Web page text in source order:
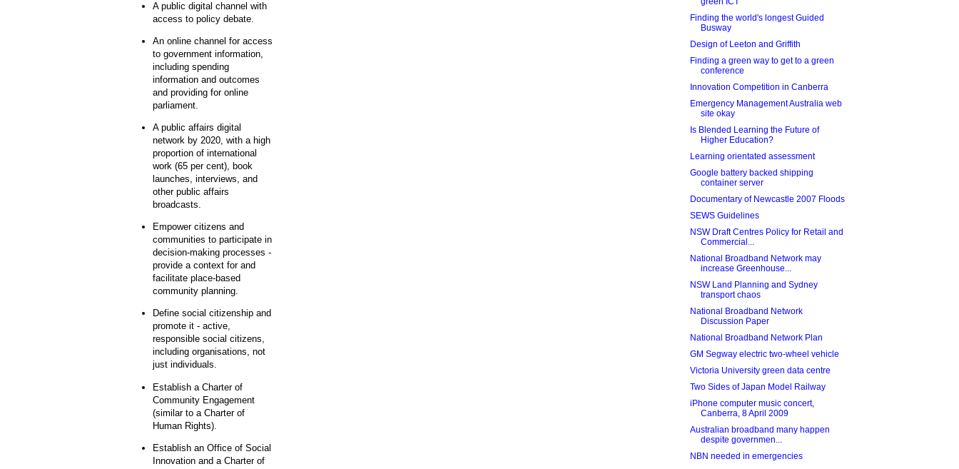
A public digital channel with
access to policy debate.
An online channel for access
to government information,
including spending
information and outcomes
and providing for online
parliament.
A public affairs digital
network by 2020, with a high
proportion of international
work (65 per cent), book
launches, interviews, and
other public affairs
broadcasts.
Empower citizens and
communities to participate in
decision-making processes -
provide a context for and
facilitate place-based
community planning.
Define social citizenship and
promote it - active,
responsible social citizens,
including organisations, not
just individuals.
Establish a Charter of
Community Engagement
(similar to a Charter of
Human Rights).
Establish an Office of Social
Innovation and a Charter of
Finding the world's longest Guided
Busway
Design of Leeton and Griffith
Finding a green way to get to a green
conference
Innovation Competition in Canberra
Emergency Management Australia web
site okay
Is Blended Learning the Future of
Higher Education?
Learning orientated assessment
Google battery backed shipping
container server
Documentary of Newcastle 2007 Floods
SEWS Guidelines
NSW Draft Centres Policy for Retail and
Commercial...
National Broadband Network may
increase Greenhouse...
NSW Land Planning and Sydney
transport chaos
National Broadband Network
Discussion Paper
National Broadband Network Plan
GM Segway electric two-wheel vehicle
Victoria University green data centre
Two Sides of Japan Model Railway
iPhone computer music concert,
Canberra, 8 April 2009
Australian broadband many happen
despite governmen...
NBN needed in emergencies